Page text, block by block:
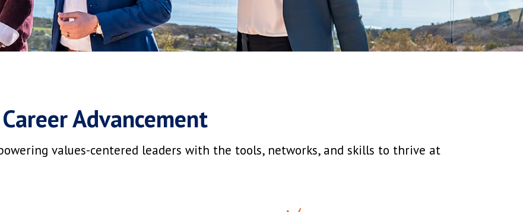
Advancement
values-centered leaders with the tools, networks, and skills to thrive at